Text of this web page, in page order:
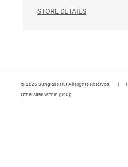
STORE DETAILS
© 2026 Sunglass Hut All Rights Reserved. |
Other sites within group